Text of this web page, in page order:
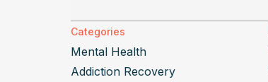
Categories
Mental Health
Addiction Recovery